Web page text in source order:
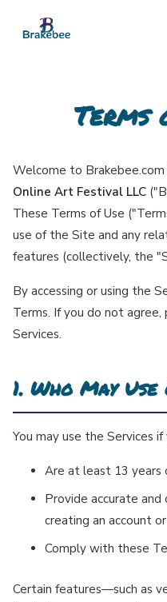
Terms
Welcome to
Online Art Festival LLC
These Terms of Use
use of the Site and any
features (collectively, the
By accessing or using the
Terms. If you do not
Services.
1. Who May
You may use the Services if
Are at least 13 years
Provide accurate
creating an account
Comply with these
Certain features—such as